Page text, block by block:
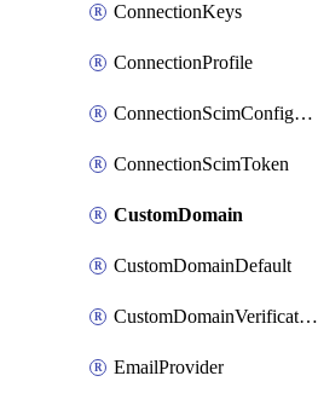
ConnectionKeys
ConnectionProfile
ConnectionScimConfiguration
ConnectionScimToken
CustomDomain
CustomDomainDefault
CustomDomainVerification
EmailProvider